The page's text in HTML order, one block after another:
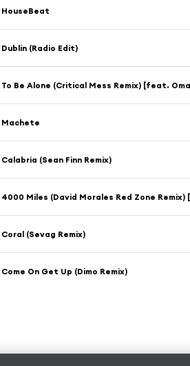
HouseBeat
Dublin (Radio Edit)
To Be Alone (Critical Mess Remix) [feat.
Machete
Calabria (Sean Finn Remix)
Coral (Sevag Remix)
Come On Get Up (Dimo Remix)